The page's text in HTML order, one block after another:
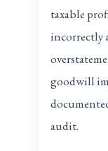
taxable
incorrectly
goodwill
audit.